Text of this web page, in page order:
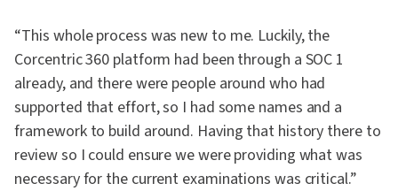
“This whole process was new to me. Luckily, the
Corcentric 360 platform had been through a SOC 1
already, and there were people around who had
supported that effort, so I had some names and a
framework to build around. Having that history there to
review so I could ensure we were providing what was
necessary for the current examinations was critical.”